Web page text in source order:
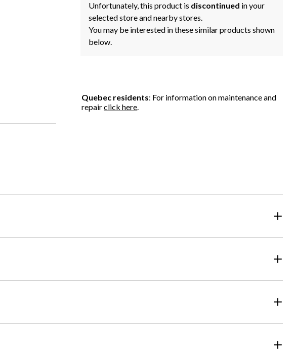
Unfortunately, this product is discontinued in your
selected store and nearby stores.
You may be interested in these similar products shown
below.
Quebec residents: For information on maintenance and
repairclick here.